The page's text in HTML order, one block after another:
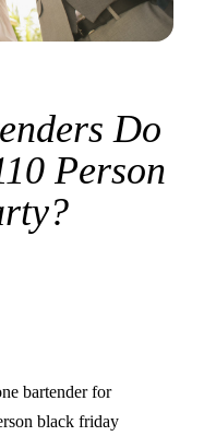
Do
Person
bartender for
black friday